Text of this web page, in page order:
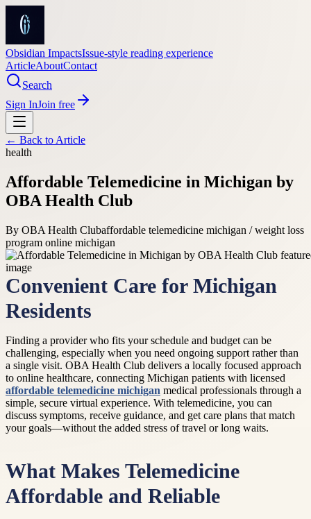
Obsidian ImpactsIssue-style reading experience
ArticleAboutContact
Search
Sign InJoin free
← Back to Article
health
Affordable Telemedicine in Michigan by
OBA Health Club
By OBA Health Clubaffordable telemedicine michigan / weight loss
program online michigan
Convenient Care for Michigan
Residents
Finding a provider who fits your schedule and budget can be
challenging, especially when you need ongoing support rather than
a single visit. OBA Health Club delivers a locally focused approach
to online healthcare, connecting Michigan patients with licensed
affordable telemedicine michigan medical professionals through a
simple, secure virtual experience. With telemedicine, you can
discuss symptoms, receive guidance, and get care plans that match
your goals—without the added stress of travel or long waits.
What Makes Telemedicine
Affordable and Reliable